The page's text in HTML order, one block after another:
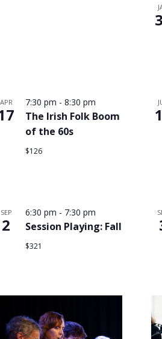
APR 7:30 pm -8:30 pm
The Irish Folk Boom
of the 60s
$126
SEP
2
6:30 pm - 7:30 pm
Session Playing: Fall
$321